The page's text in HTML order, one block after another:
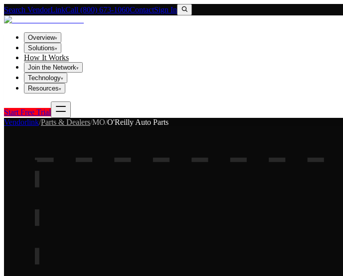
Search VendorLinkCall (800) 673-1060ContactSign In
Overview▾
Solutions▾
How It Works
Join the Network▾
Technology▾
Resources▾
Start Free Trial
Vendorlink/Parts & Dealers/MO/O'Reilly Auto Parts